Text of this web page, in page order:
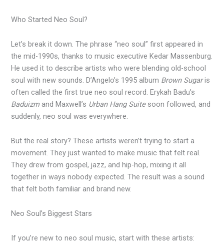
Who Started Neo Soul?
Let’s break it down. The phrase “neo soul” first appeared in
the mid-1990s, thanks to music executive Kedar Massenburg.
He used it to describe artists who were blending old-school
soul with new sounds. D’Angelo’s 1995 album Brown Sugaris
often called the first true neo soul record. Erykah Badu’s
Baduizm and Maxwell’s Urban Hang Suitesoon followed, and
suddenly, neo soul was everywhere.
But the real story? These artists weren’t trying to start a
movement. They just wanted to make music that felt real.
They drew from gospel, jazz, and hip-hop, mixing it all
together in ways nobody expected. The result was a sound
that felt both familiar and brand new.
Neo Soul’s Biggest Stars
If you’re new to neo soul music, start with these artists: